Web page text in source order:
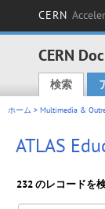
CERN
CERN
Main
検索
ホーム > Multimedia &
ATLAS
232 のレコードを